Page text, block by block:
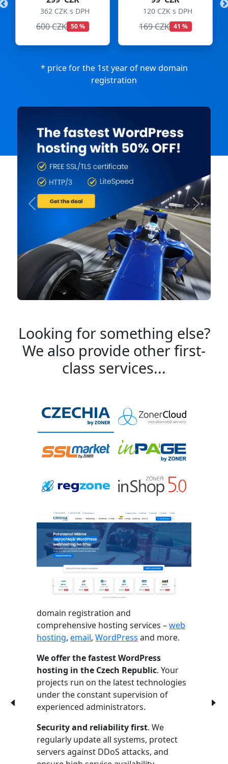
362 CZK s DPH
600 CZK 50 %
120 CZK s DPH
169 CZK 41 %
* price for the 1st year of new domain
registration
Previous Next
Looking for something else?
We also provide other first-
class services...
domain registration and
comprehensive hosting services –web
hosting,email,WordPress and more.
We offer the fastest WordPress
hosting in the Czech Republic. Your
projects run on the latest technologies
under the constant supervision of
experienced administrators.
Security and reliability first. We
regularly update all systems, protect
servers against DDoS attacks, and